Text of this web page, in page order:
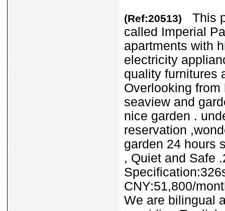
(Ref:20513)
This
called Imperial
apartments with
electricity
quality furnitures
Overlooking
seaview and
nice garden .
reservation
garden 24 hours
, Quiet and Safe
CNY:51,800/
We are bilingual